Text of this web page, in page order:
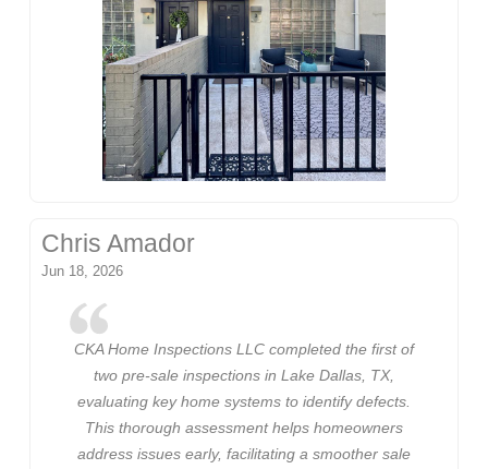
Chris Amador
Jun 18, 2026
CKA Home Inspections LLC completed the first of
two pre-sale inspections in Lake Dallas, TX,
evaluating key home systems to identify defects.
This thorough assessment helps homeowners
address issues early, facilitating a smoother sale